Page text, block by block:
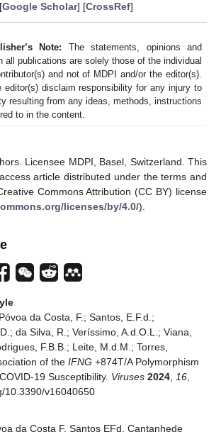
Google Scholar] [CrossRef]
Note: The statements, opinions and
all publications are solely those of the individual
and not of MDPI and/or the editor(s).
editor(s) disclaim responsibility for any injury to
resulting from any ideas, methods, instructions
to in the content.
Licensee MDPI, Basel, Switzerland. This
article distributed under the terms and
Commons Attribution (CC BY) license
licenses/by/4.0/).
da Costa, F.; Santos, E.F.d.;
da Silva, R.; Veríssimo, A.d.O.L.; Viana,
F.B.B.; Leite, M.d.M.; Torres,
of the IFNG +874T/A Polymorphism
19 Susceptibility. Viruses 2024 16
10.3390/v16040650
da Costa F, Santos EFd, Cantanhede